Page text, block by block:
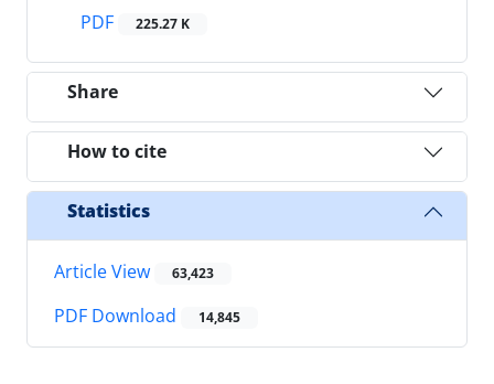
PDF
225.27 K
Share
How to cite
Statistics
Article View 63,423
PDF Download 14,845